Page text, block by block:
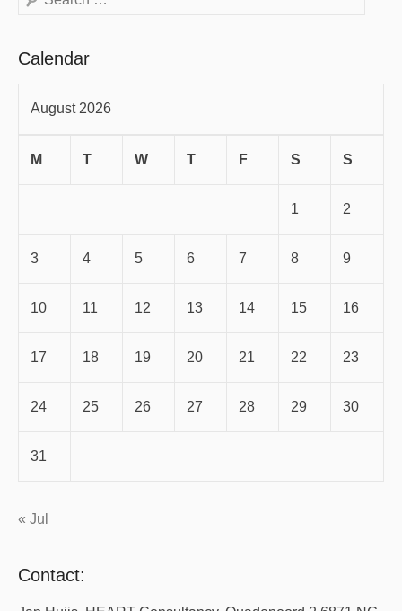
Calendar
August 2026
M T W T F S S
1 2
3 4 5 6 7 8 9
10 11 12 13 14 15 16
17 18 19 20 21 22 23
24 25 26 27 28 29 30
31
« Jul
Contact: